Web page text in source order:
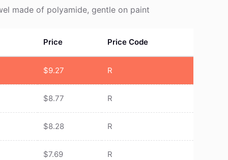
made of polyamide, gentle on paint
Price Price Code
$9.27 R
$8.77 R
$8.28 R
$7.69 R